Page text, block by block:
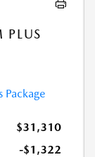
PLUS
$31,310
-$1,322